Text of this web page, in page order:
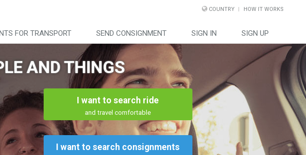
COUNTRY HOW IT WORKS
FOR TRANSPORT SEND CONSIGNMENT SIGN IN SIGN UP
AND THINGS
I want to search ride
and travel comfortable
I want to search consignments